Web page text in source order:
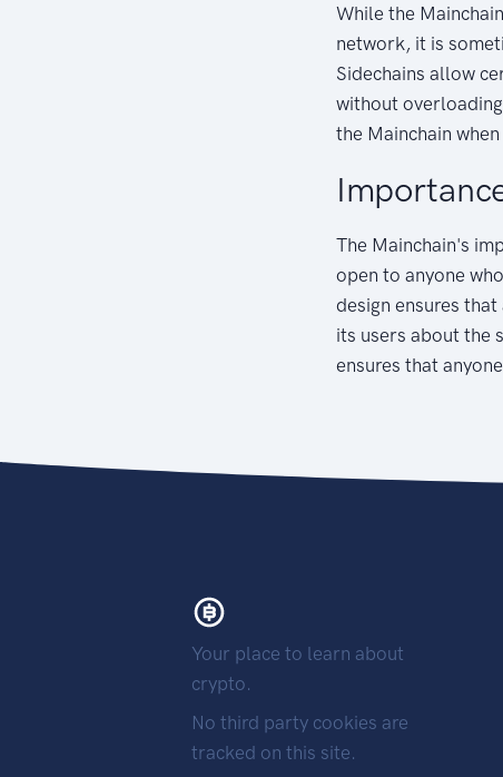
While the
network, it is
Sidechains allow
without
the Mainchain
The Mainchain's
open to anyone
design ensures
its users about the
ensures that
Your place to learn about
crypto.
No third party cookies are
tracked on this site.